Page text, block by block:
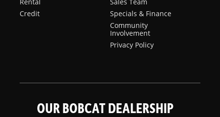
Credit
Specials & Finance
Community
Involvement
Privacy Policy
OUR BOBCAT DEALERSHIP